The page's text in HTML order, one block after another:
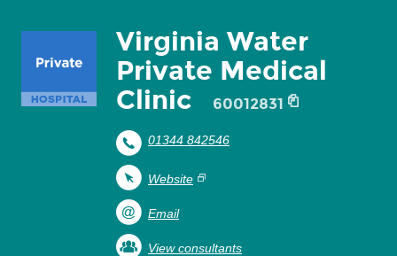
Virginia Water
Private Medical
Clinic
60012831
01344 842546
Website
Email
View consultants